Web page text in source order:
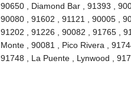
90650 , Diamond Bar , 91393 ,
90080 , 91602 , 91121 , 90005 ,
91202 , 91226 , 90082 , 91765 ,
Monte , 90081 , Pico Rivera ,
91748 , La Puente , Lynwood ,